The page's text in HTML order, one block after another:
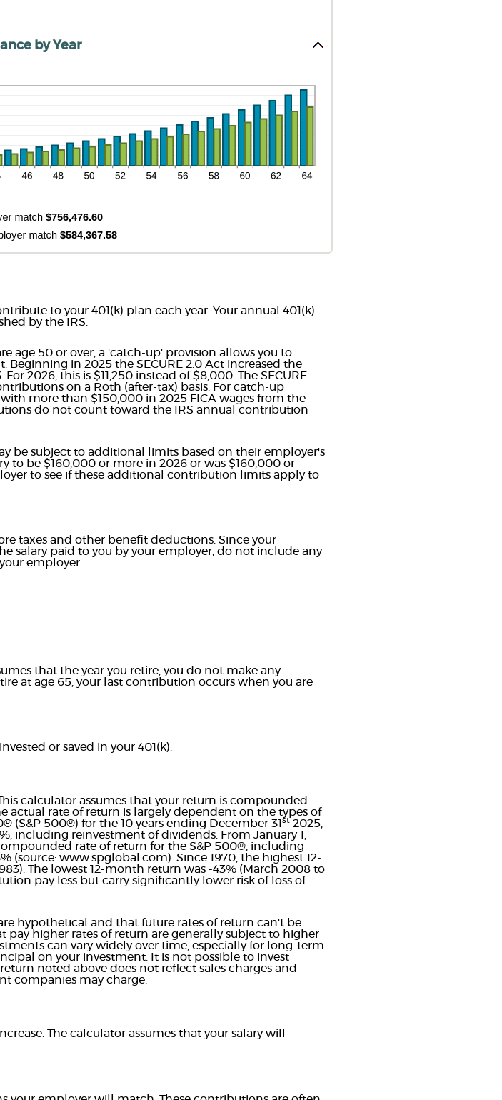
by Year
to your 401(k) plan each year. Your annual 401(k)
by the IRS.
age 50 or over, a 'catch-up' provision allows you to
in 2025 the SECURE 2.0 Act increased the
2026, this is $11,250 instead of $8,000. The SECURE
on a Roth (after-tax) basis. For catch-up
more than $150,000 in 2025 FICA wages from the
do not count toward the IRS annual contribution
be subject to additional limits based on their employer's
to be $160,000 or more in 2026 or was $160,000 or
to see if these additional contribution limits apply to
taxes and other benefit deductions. Since your
salary paid to you by your employer, do not include any
employer.
that the year you retire, you do not make any
at age 65, your last contribution occurs when you are
or saved in your 401(k).
calculator assumes that your return is compounded
actual rate of return is largely dependent on the types of
(S&P 500®) for the 10 years ending December 31 st 2025,
including reinvestment of dividends. From January 1,
rate of return for the S&P 500®, including
(source: www.spglobal.com). Since 1970, the highest 12-
The lowest 12-month return was -43% (March 2008 to
pay less but carry significantly lower risk of loss of
hypothetical and that future rates of return can't be
higher rates of return are generally subject to higher
can vary widely over time, especially for long-term
on your investment. It is not possible to invest
noted above does not reflect sales charges and
companies may charge.
The calculator assumes that your salary will